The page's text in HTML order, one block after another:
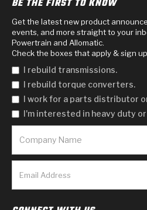
BE THE FIRST TO KNOW
Get the latest new product
events, and more straight to your
Powertrain and Allomatic.
Check the boxes that apply & sign
I rebuild transmissions.
I rebuild torque converters.
I work for a parts distributor
I'm interested in heavy duty